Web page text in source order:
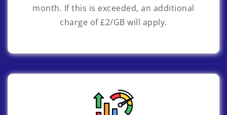
month. If this is exceeded, an additional
charge of £2/GB will apply.